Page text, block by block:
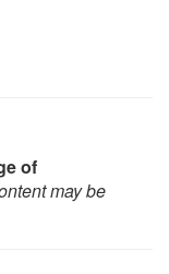
of
may be